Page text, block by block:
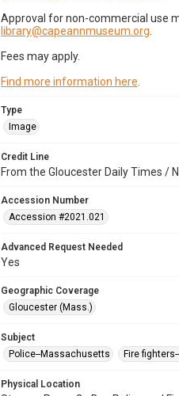
Approval for non-commercial use
library@capeannmuseum.org
Fees may apply.
Find more information here
Type
Image
Credit Line
From the Gloucester Daily Times /
Accession Number
Accession #2021.021
Advanced Request Needed
Yes
Geographic Coverage
Gloucester (Mass.)
Subject
Police--Massachusetts
Fire
Physical Location